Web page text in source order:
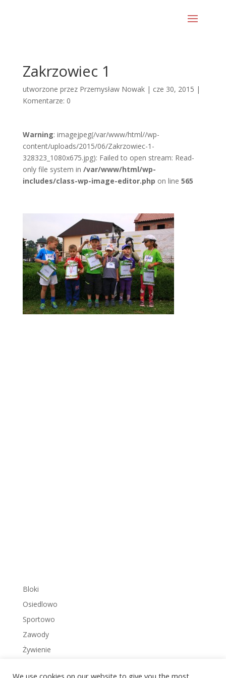
Zakrzowiec 1
utworzone przez Przemysław Nowak| cze 30, 2015 |
Komentarze: 0
Warning: imagejpeg(/var/www/html//wp-
content/uploads/2015/06/Zakrzowiec-1-
328323_1080x675.jpg): Failed to open stream: Read-
only file system in /var/www/html/wp-
includes/class-wp-image-editor.php on line 565
Bloki
Osiedlowo
Sportowo
Zawody
Żywienie
We use cookies on our website to give you the most